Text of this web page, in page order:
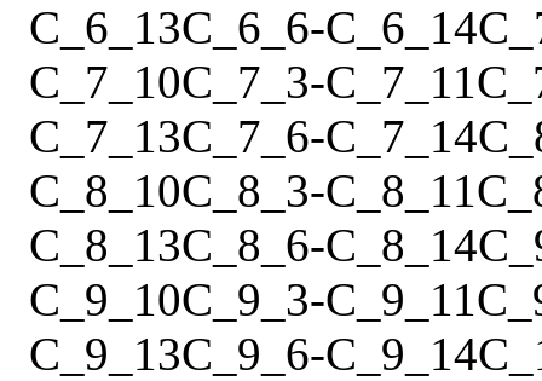
C_6_13C_6_6-C_6_14
C_7_10C_7_3-C_7_11
C_7_13C_7_6-C_7_14
C_8_10C_8_3-C_8_11
C_8_13C_8_6-C_8_14
C_9_10C_9_3-C_9_11
C_9_13C_9_6-C_9_14